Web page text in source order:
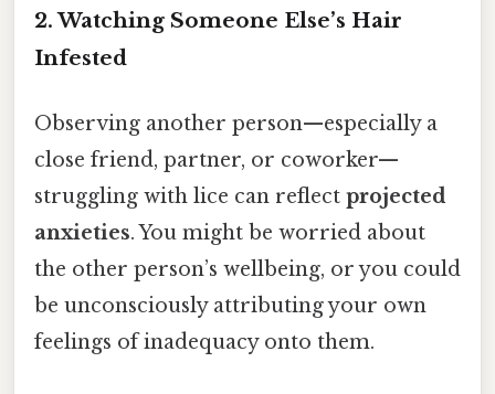
2. Watching Someone Else’s Hair
Infested
Observing another person—especially a
close friend, partner, or coworker—
struggling with lice can reflect projected
anxieties. You might be worried about
the other person’s wellbeing, or you could
be unconsciously attributing your own
feelings of inadequacy onto them.